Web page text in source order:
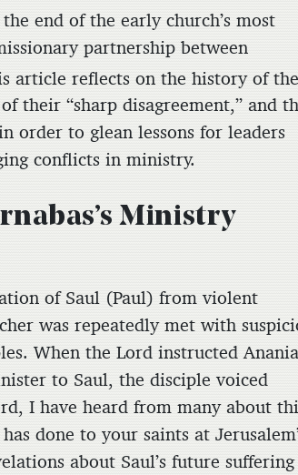
end of the early church’s most
partnership between
article reflects on the history of
their “sharp disagreement,” and
order to glean lessons for leaders
conflicts in ministry.
Ministry
of Saul (Paul) from violent
was repeatedly met with
When the Lord instructed
to Saul, the disciple voiced
I have heard from many about
done to your saints at
about Saul’s future suffering